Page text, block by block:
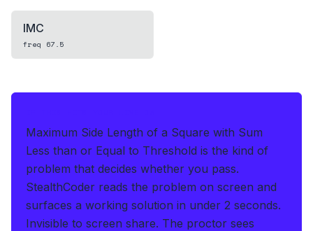
IMC
freq 67.5
Maximum Side Length of a Square with Sum
Less than or Equal to Threshold is the kind of
problem that decides whether you pass.
StealthCoder reads the problem on screen and
surfaces a working solution in under 2 seconds.
Invisible to screen share. The proctor sees